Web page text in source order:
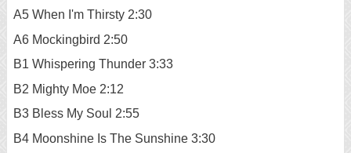
A5 When I'm Thirsty 2:30
A6 Mockingbird 2:50
B1 Whispering Thunder 3:33
B2 Mighty Moe 2:12
B3 Bless My Soul 2:55
B4 Moonshine Is The Sunshine 3:30